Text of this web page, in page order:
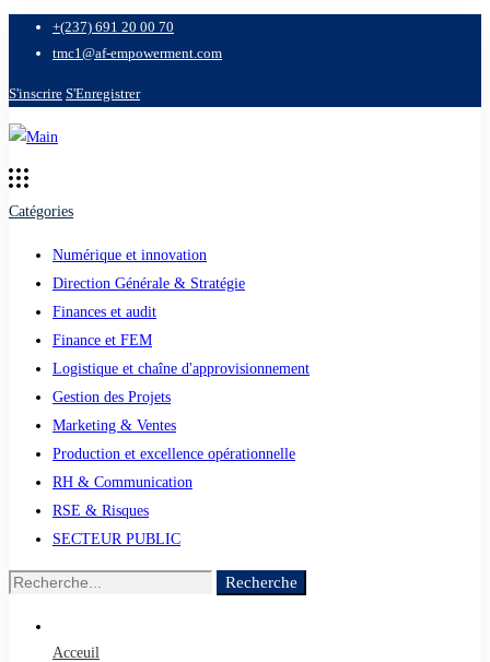
+(237) 691 20 00 70
tmc1@af-empowerment.com
S'inscrire S'Enregistrer
Catégories
Numérique et innovation
Direction Générale & Stratégie
Finances et audit
Finance et FEM
Logistique et chaîne d'approvisionnement
Gestion des Projets
Marketing & Ventes
Production et excellence opérationnelle
RH & Communication
RSE & Risques
SECTEUR PUBLIC
Recherche
Recherche
Acceuil